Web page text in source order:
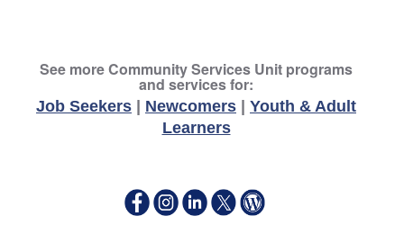
See more Community Services Unit programs
and services for:
Job Seekers | Newcomers | Youth & Adult
Learners